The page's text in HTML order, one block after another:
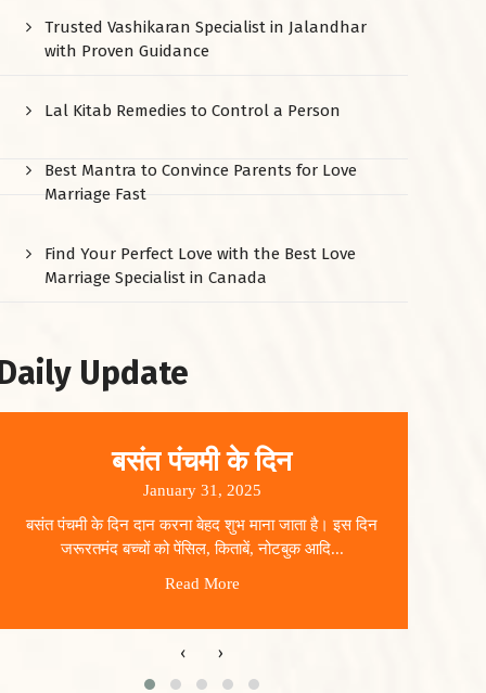
Trusted Vashikaran Specialist in Jalandhar
with Proven Guidance
Lal Kitab Remedies to Control a Person
Best Mantra to Convince Parents for Love
Marriage Fast
Find Your Perfect Love with the Best Love
Marriage Specialist in Canada
Update
बसंत पंचमी के दिन
January 31, 2025
बसंत पंचमी के दिन दान करना बेहद शुभ माना जाता है। इस दिन
जरूरतमंद बच्चों को पेंसिल, किताबें, नोटबुक आदि...
Read More
‹ ›